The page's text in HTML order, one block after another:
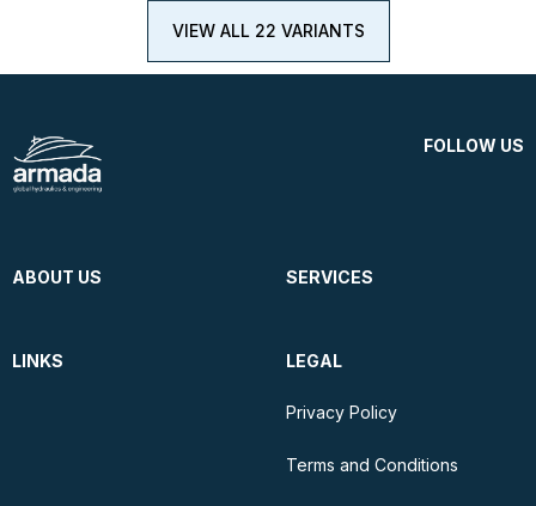
VIEW ALL 22 VARIANTS
FOLLOW US
ABOUT US SERVICES
LINKS LEGAL
Privacy Policy
Terms and Conditions